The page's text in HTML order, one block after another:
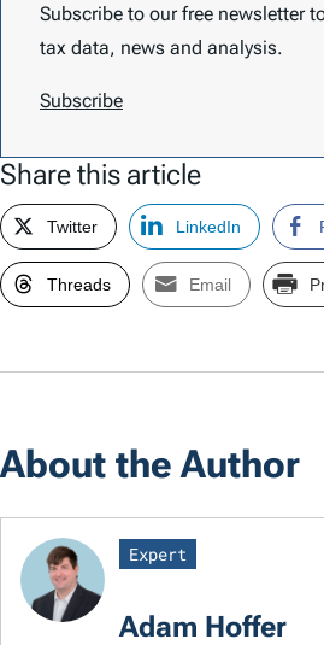
Subscribe to our free newsletter
tax data, news and analysis.
Subscribe
Share this article
Twitter LinkedIn
Threads Email
About the Author
Expert
Adam Hoffer